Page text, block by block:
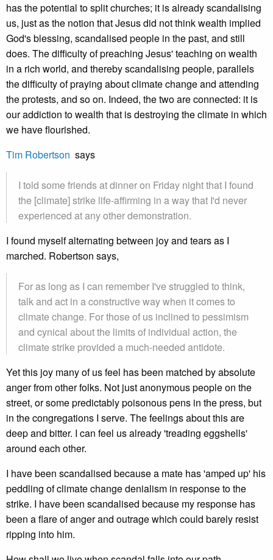
has the potential to split churches; it is already scandalising
us, just as the notion that Jesus did not think wealth implied
God's blessing, scandalised people in the past, and still
does. The difficulty of preaching Jesus' teaching on wealth
in a rich world, and thereby scandalising people, parallels
the difficulty of praying about climate change and attending
the protests, and so on. Indeed, the two are connected: it is
our addiction to wealth that is destroying the climate in which
we have flourished.
Tim Robertson says
I told some friends at dinner on Friday night that I found
the [climate] strike life-affirming in a way that I'd never
experienced at any other demonstration.
I found myself alternating between joy and tears as I
marched. Robertson says,
For as long as I can remember I've struggled to think,
talk and act in a constructive way when it comes to
climate change. For those of us inclined to pessimism
and cynical about the limits of individual action, the
climate strike provided a much-needed antidote.
Yet this joy many of us feel has been matched by absolute
anger from other folks. Not just anonymous people on the
street, or some predictably poisonous pens in the press, but
in the congregations I serve. The feelings about this are
deep and bitter. I can feel us already 'treading eggshells'
around each other.
I have been scandalised because a mate has 'amped up' his
peddling of climate change denialism in response to the
strike. I have been scandalised because my response has
been a flare of anger and outrage which could barely resist
ripping into him.